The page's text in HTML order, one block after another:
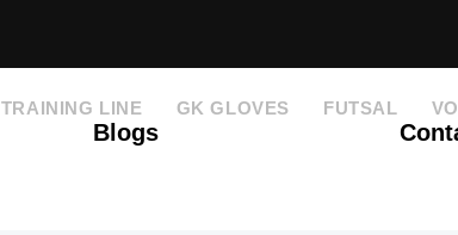
Blogs
TRAINING LINE GK GLOVES FUTSAL